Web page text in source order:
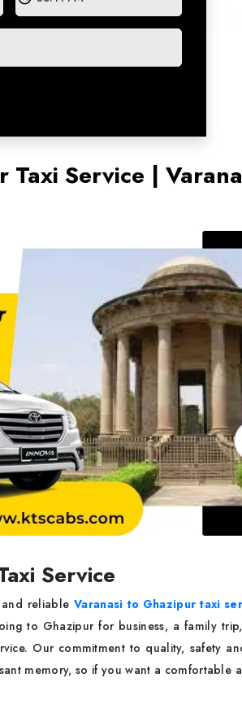
Taxi Service |
Service
reliable Varanasi to Ghazipur taxi
to Ghazipur for business, a family
Our commitment to quality, safety
memory, so if you want a